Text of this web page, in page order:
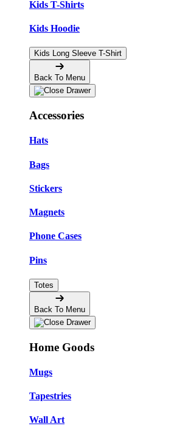
Kids T-Shirts
Kids Hoodie
Kids Long Sleeve T-Shirt
Back To Menu
Accessories
Hats
Bags
Stickers
Magnets
Phone Cases
Pins
Totes
Back To Menu
Home Goods
Mugs
Tapestries
Wall Art